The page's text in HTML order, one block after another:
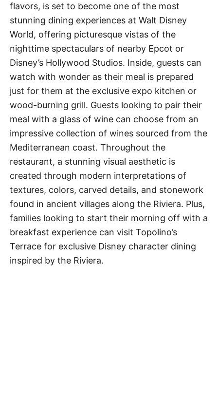
flavors, is set to become one of the most
stunning dining experiences at Walt Disney
World, offering picturesque vistas of the
nighttime spectaculars of nearby Epcot or
Disney’s Hollywood Studios. Inside, guests can
watch with wonder as their meal is prepared
just for them at the exclusive expo kitchen or
wood-burning grill. Guests looking to pair their
meal with a glass of wine can choose from an
impressive collection of wines sourced from the
Mediterranean coast. Throughout the
restaurant, a stunning visual aesthetic is
created through modern interpretations of
textures, colors, carved details, and stonework
found in ancient villages along the Riviera. Plus,
families looking to start their morning off with a
breakfast experience can visit Topolino’s
Terrace for exclusive Disney character dining
inspired by the Riviera.